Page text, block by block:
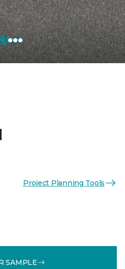
Project Planning Tools
SAMPLE